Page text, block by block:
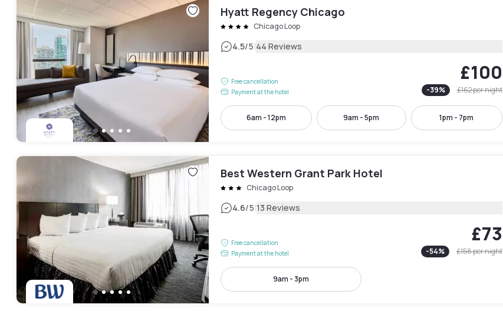
Hyatt Regency Chicago
Chicago Loop
4.5/5|44 Reviews
Free cancellation
Payment at the hotel
£100
-39% £162per night
6am - 12pm 9am - 5pm 1pm - 7pm
Best Western Grant Park Hotel
Chicago Loop
4.6/5|13 Reviews
Free cancellation
Payment at the hotel
£73
-54% £158per night
9am - 3pm